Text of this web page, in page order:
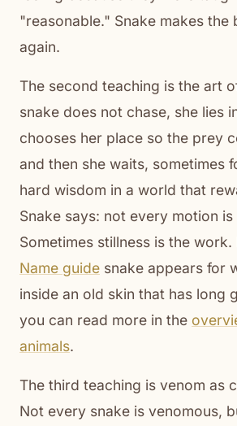
"reasonable." Snake makes the
again.
The second teaching is the art
snake does not chase, she lies
chooses her place so the prey
and then she waits, sometimes
hard wisdom in a world that
Snake says: not every motion
Sometimes stillness is the work.
Name guide snake appears for
inside an old skin that has long
you can read more in the
animals.
The third teaching is venom as
Not every snake is venomous,